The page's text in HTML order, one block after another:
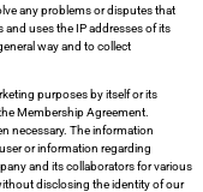
any problems or disputes that
uses the IP addresses of its
way and to collect
purposes by itself or its
Membership Agreement.
necessary. The information
or information regarding
and its collaborators for various
disclosing the identity of our